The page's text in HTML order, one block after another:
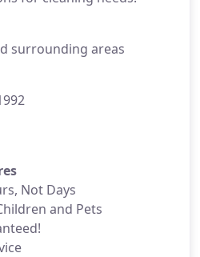
surrounding areas
Not Days
and Pets